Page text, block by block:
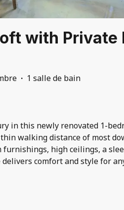
with Private
· 1 salle de bain
in this newly renovated 1-
walking distance of most
high ceilings, a
comfort and style for